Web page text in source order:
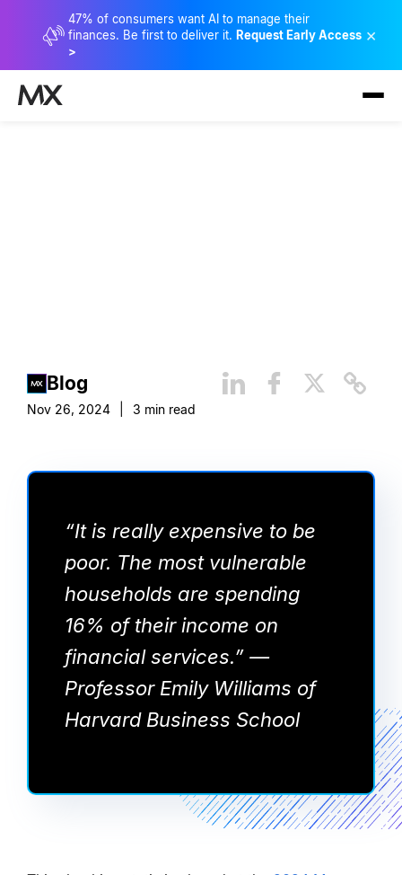
47% of consumers want AI to manage their
finances. Be first to deliver it. Request Early Access
>
×
Blog
Nov 26, 2024 3 min read
“It is really expensive to be
poor. The most vulnerable
households are spending
16% of their income on
financial services.” —
Professor Emily Williams of
Harvard Business School